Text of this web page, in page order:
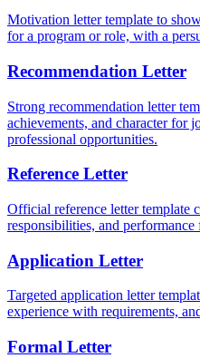
Motivation letter template to
for a program or role, with a
Recommendation Letter
Strong recommendation letter
achievements, and character for
professional opportunities.
Reference Letter
Official reference letter template
responsibilities, and
Application Letter
Targeted application letter
experience with requirements,
Formal Letter